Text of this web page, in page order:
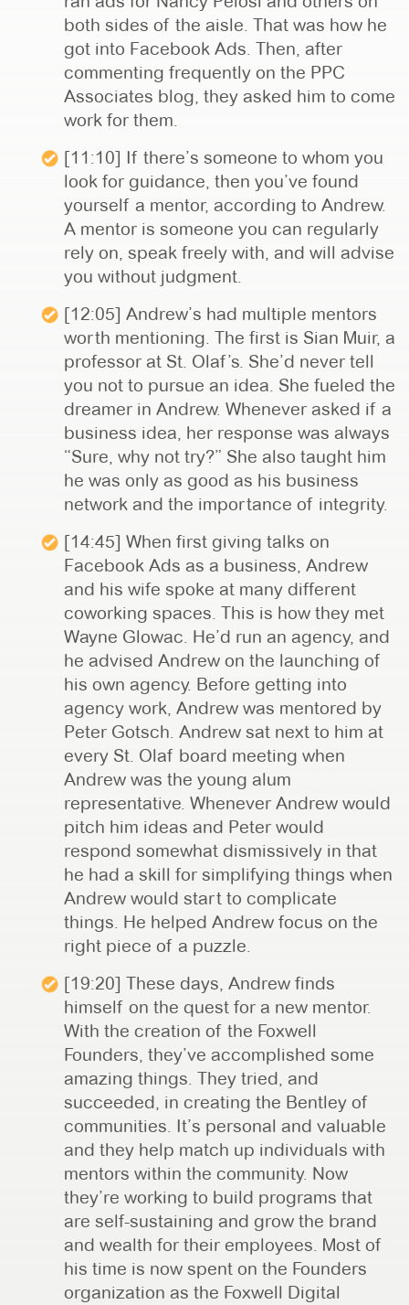
both sides of the aisle. That was how he
got into Facebook Ads. Then, after
commenting frequently on the PPC
Associates blog, they asked him to come
work for them.
[11:10] If there’s someone to whom you
look for guidance, then you’ve found
yourself a mentor, according to Andrew.
A mentor is someone you can regularly
rely on, speak freely with, and will advise
you without judgment.
[12:05] Andrew’s had multiple mentors
worth mentioning. The first is Sian Muir, a
professor at St. Olaf’s. She’d never tell
you not to pursue an idea. She fueled the
dreamer in Andrew. Whenever asked if a
business idea, her response was always
“Sure, why not try?” She also taught him
he was only as good as his business
network and the importance of integrity.
[14:45] When first giving talks on
Facebook Ads as a business, Andrew
and his wife spoke at many different
coworking spaces. This is how they met
Wayne Glowac. He’d run an agency, and
he advised Andrew on the launching of
his own agency. Before getting into
agency work, Andrew was mentored by
Peter Gotsch. Andrew sat next to him at
every St. Olaf board meeting when
Andrew was the young alum
representative. Whenever Andrew would
pitch him ideas and Peter would
respond somewhat dismissively in that
he had a skill for simplifying things when
Andrew would start to complicate
things. He helped Andrew focus on the
right piece of a puzzle.
[19:20] These days, Andrew finds
himself on the quest for a new mentor.
With the creation of the Foxwell
Founders, they’ve accomplished some
amazing things. They tried, and
succeeded, in creating the Bentley of
communities. It’s personal and valuable
and they help match up individuals with
mentors within the community. Now
they’re working to build programs that
are self-sustaining and grow the brand
and wealth for their employees. Most of
his time is now spent on the Founders
organization as the Foxwell Digital